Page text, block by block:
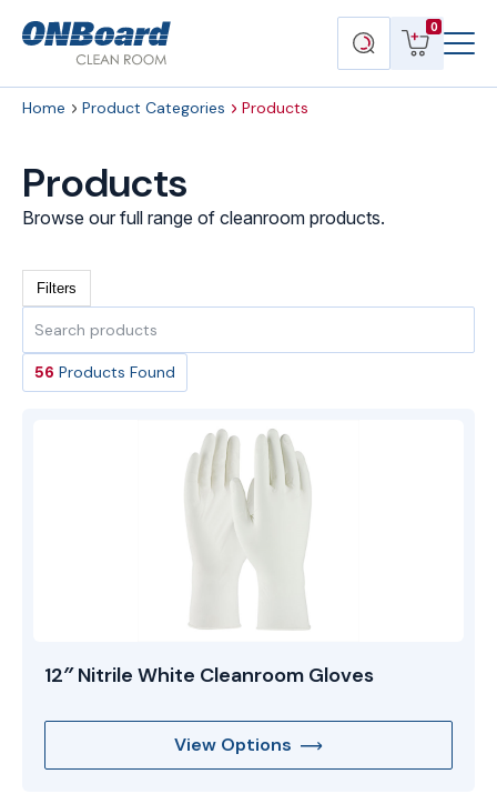
ONBoard
Search
products
0
View
cart
Home Product Categories Products
Products
Browse our full range of cleanroom products.
Filters
56 Products Found
products
12″ Nitrile White Cleanroom Gloves
View Options